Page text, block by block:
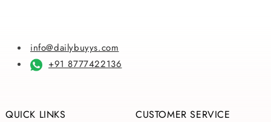
info@dailybuyys.com
+91 8777422136
QUICK LINKS CUSTOMER SERVICE